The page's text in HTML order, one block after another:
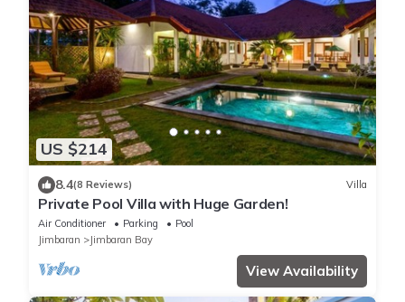
US $214
8.4(8 Reviews) Villa
Private Pool Villa with Huge Garden!
Air Conditioner Parking
Pool
Jimbaran
Jimbaran Bay
View Availability